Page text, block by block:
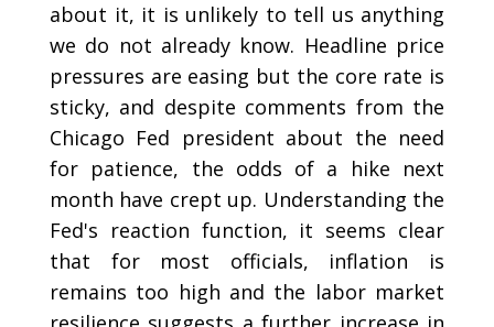
about it, it is unlikely to tell us anything
we do not already know. Headline price
pressures are easing but the core rate is
sticky, and despite comments from the
Chicago Fed president about the need
for patience, the odds of a hike next
month have crept up. Understanding the
Fed's reaction function, it seems clear
that for most officials, inflation is
remains too high and the labor market